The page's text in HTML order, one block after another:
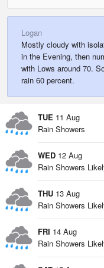
Logan
Mostly cloudy with
in the Evening, then
with Lows around 70.
rain 60 percent.
TUE 11 Aug
Rain Showers
WED 12 Aug
Rain Showers
THU 13 Aug
Rain Showers
FRI 14 Aug
Rain Showers